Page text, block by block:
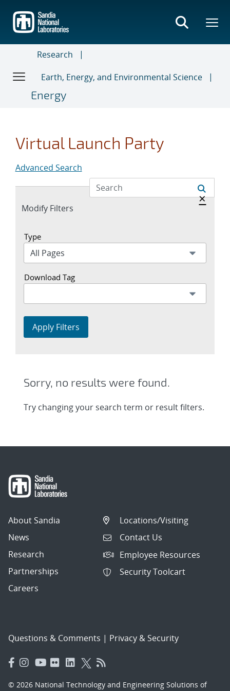
main
content
Research
Earth, Energy, and Environmental Science
Energy
Virtual Launch Party
Advanced Search
Expand
Modify Filters
Hide
×
Type
Download Tag
Apply Filters
Sorry, no results were found.
Try changing your search term or result filters.
About Sandia
News
Research
Partnerships
Careers
Locations/Visiting
Contact Us
Employee Resources
Security Toolcart
Questions & Comments | Privacy & Security
© 2026 National Technology and Engineering Solutions of